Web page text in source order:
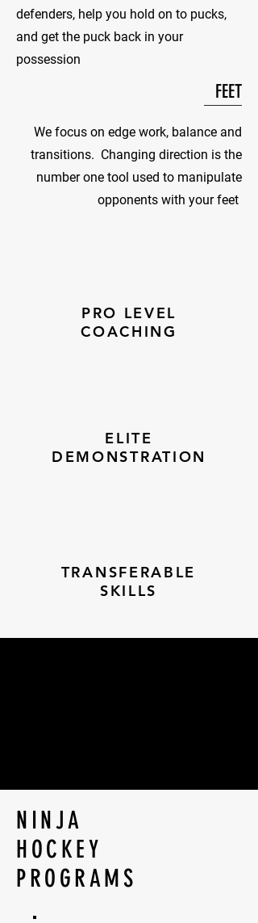
defenders, help you hold on to pucks,
and get the puck back in your
possession
FEET
We focus on edge work, balance and
transitions. Changing direction is the
number one tool used to manipulate
opponents with your feet
PRO LEVEL
COACHING
ELITE
DEMONSTRATION
TRANSFERABLE
SKILLS
NINJA
HOCKEY
PROGRAMS